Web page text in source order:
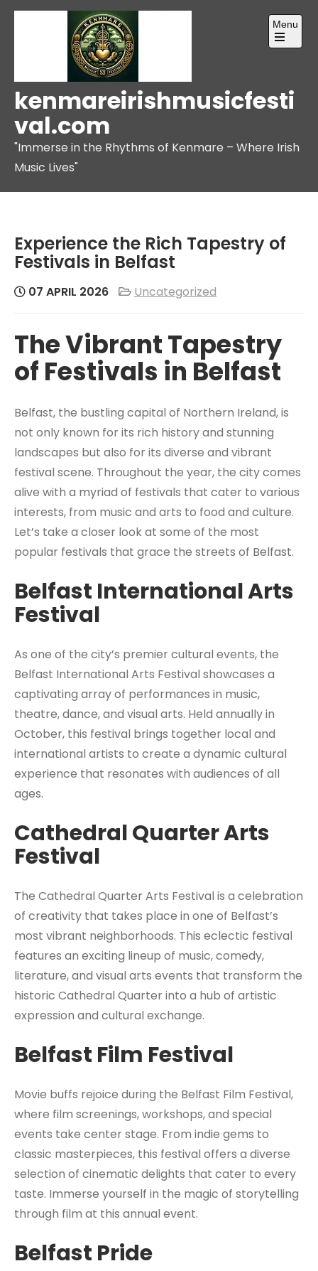
Skip
kenmareirishmusicfesti
val.com
"Immerse in the Rhythms of Kenmare – Where Irish
Music Lives"
Menu
Open
Experience the Rich Tapestry of
Festivals in Belfast
07 APRIL 2026 Uncategorized
The Vibrant Tapestry
of Festivals in Belfast
Belfast, the bustling capital of Northern Ireland, is
not only known for its rich history and stunning
landscapes but also for its diverse and vibrant
festival scene. Throughout the year, the city comes
alive with a myriad of festivals that cater to various
interests, from music and arts to food and culture.
Let’s take a closer look at some of the most
popular festivals that grace the streets of Belfast.
Belfast International Arts
Festival
As one of the city’s premier cultural events, the
Belfast International Arts Festival showcases a
captivating array of performances in music,
theatre, dance, and visual arts. Held annually in
October, this festival brings together local and
international artists to create a dynamic cultural
experience that resonates with audiences of all
ages.
Cathedral Quarter Arts
Festival
The Cathedral Quarter Arts Festival is a celebration
of creativity that takes place in one of Belfast’s
most vibrant neighborhoods. This eclectic festival
features an exciting lineup of music, comedy,
literature, and visual arts events that transform the
historic Cathedral Quarter into a hub of artistic
expression and cultural exchange.
Belfast Film Festival
Movie buffs rejoice during the Belfast Film Festival,
where film screenings, workshops, and special
events take center stage. From indie gems to
classic masterpieces, this festival offers a diverse
selection of cinematic delights that cater to every
taste. Immerse yourself in the magic of storytelling
through film at this annual event.
Belfast Pride